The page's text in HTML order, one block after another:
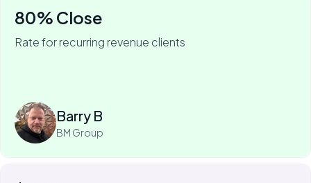
80% Close
Rate for recurring revenue clients
Barry B
BM Group
75% of Barry's business is recurring—and he won it